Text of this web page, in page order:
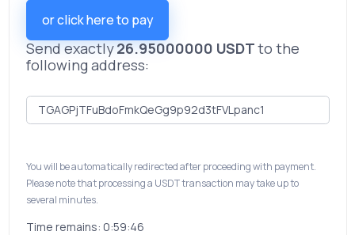
or click here to pay
Send exactly26.95000000 USDTto the
following address:
You will be automatically redirected after proceeding with payment.
Please note that processing a USDT transaction may take up to
several minutes.
Time remains: 0:59:46